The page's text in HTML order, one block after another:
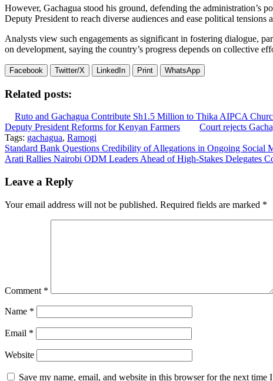
However, Gachagua stood his ground, defending the administration’s
Deputy President to reach diverse audiences and ease political tensions
Analysts view such engagements as significant in fostering dialogue,
on development, saying the country’s progress depends on collective
Facebook Twitter/X LinkedIn Print WhatsApp
Related posts:
Ruto and Gachagua Contribute Sh1.5 Million to Thika AIPCA
Deputy President Reforms for Kenyan Farmers
Court rejects
Tags: gachagua, Ramogi
Post
navigation
Standard Bank Questions Credibility of Allegations in Ongoing Social
Arati Rallies Nairobi ODM Leaders Ahead of High-Stakes Delegates
Leave a Reply
Your email address will not be published. Required fields are marked *
Comment *
Name *
Email *
Website
Save my name, email, and website in this browser for the next time